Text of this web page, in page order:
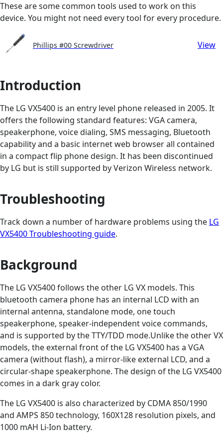
These are some common tools used to work on this
device. You might not need every tool for every procedure.
Phillips #00 Screwdriver View
Introduction
The LG VX5400 is an entry level phone released in 2005. It
offers the following standard features: VGA camera,
speakerphone, voice dialing, SMS messaging, Bluetooth
capability and a basic internet web browser all contained
in a compact flip phone design. It has been discontinued
by LG but is still supported by Verizon Wireless network.
Troubleshooting
Track down a number of hardware problems using the LG
VX5400 Troubleshooting guide.
Background
The LG VX5400 follows the other LG VX models. This
bluetooth camera phone has an internal LCD with an
internal antenna, standalone mode, one touch
speakerphone, speaker-independent voice commands,
and is supported by the TTY/TDD mode.Unlike the other VX
models, the external front of the LG VX5400 has a VGA
camera (without flash), a mirror-like external LCD, and a
circular-shape speakerphone. The design of the LG VX5400
comes in a dark gray color.
The LG VX5400 is also characterized by CDMA 850/1990
and AMPS 850 technology, 160X128 resolution pixels, and
1000 mAH Li-Ion battery.